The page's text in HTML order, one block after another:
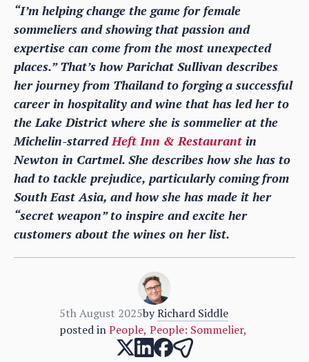
“I’m helping change the game for female
sommeliers and showing that passion and
expertise can come from the most unexpected
places.” That’s how Parichat Sullivan describes
her journey from Thailand to forging a successful
career in hospitality and wine that has led her to
the Lake District where she is sommelier at the
Michelin-starredHeft Inn & Restaurant in
Newton in Cartmel. She describes how she has to
had to tackle prejudice, particularly coming from
South East Asia, and how she has made it her
“secret weapon” to inspire and excite her
customers about the wines on her list.
5th August 2025byRichard Siddle
posted inPeople, People: Sommelier,